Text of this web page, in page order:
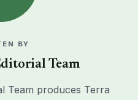
BY
Team
Team produces Terra